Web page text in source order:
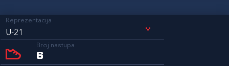
Reprezentacija
U-21
Broj nastupa
6